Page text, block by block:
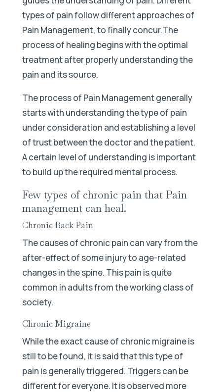
types of pain follow different approaches of
Pain Management, to finally concur.The
process of healing begins with the optimal
treatment after properly understanding the
pain and its source.
The process of Pain Management generally
starts with understanding the type of pain
under consideration and establishing a level
of trust between the doctor and the patient.
A certain level of understanding is important
to build up the required mental process.
Few types of chronic pain that Pain
management can heal.
Chronic Back Pain
The causes of chronic pain can vary from the
after-effect of some injury to age-related
changes in the spine. This pain is quite
common in adults from the working class of
society.
Chronic Migraine
While the exact cause of chronic migraine is
still to be found, it is said that this type of
pain is generally triggered. Triggers can be
different for everyone. It is observed more